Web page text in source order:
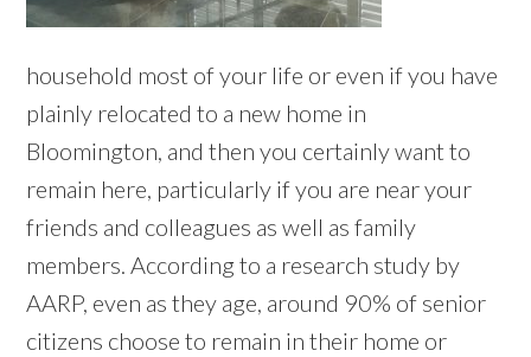
household most of your life or even if you have
plainly relocated to a new home in
Bloomington, and then you certainly want to
remain here, particularly if you are near your
friends and colleagues as well as family
members. According to a research study by
AARP, even as they age, around 90% of senior
citizens choose to remain in their home or